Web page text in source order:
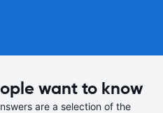
want to know
are a selection of the